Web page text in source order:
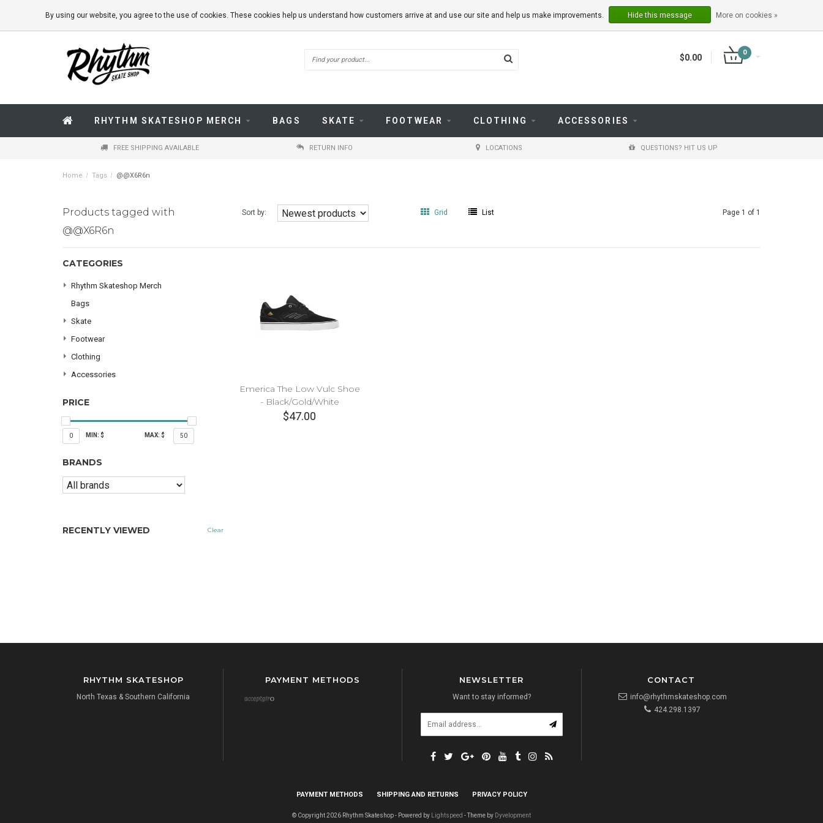
REGISTER
$0.00
0
RHYTHM SKATESHOP MERCH BAGS SKATE FOOTWEAR CLOTHING ACCESSORIES
FREE SHIPPING AVAILABLE RETURN INFO LOCATIONS QUESTIONS? HIT US UP
Home / Tags / @@X6R6n
Products tagged with
@@X6R6n
Sort by: Grid List Page 1 of 1
CATEGORIES
Rhythm Skateshop Merch
Bags
Skate
Footwear
Clothing
Accessories
PRICE
0 MIN: $ MAX: $ 50
BRANDS
RECENTLY VIEWED Clear
Emerica The Low Vulc Shoe
- Black/Gold/White
$47.00
RHYTHM SKATESHOP
North Texas & Southern California
PAYMENT METHODS NEWSLETTER
Want to stay informed?
CONTACT
info@rhythmskateshop.com
424.298.1397
PAYMENT METHODS SHIPPING AND RETURNS PRIVACY POLICY
© Copyright 2026 Rhythm Skateshop - Powered by Lightspeed - Theme by Dyvelopment
By using our website, you agree to the use of cookies. These cookies help us understand how customers arrive at and use our site and help us make improvements. Hide this message More on cookies »